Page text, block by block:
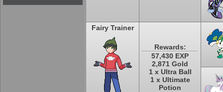
Fairy Trainer
Rewards:
57,430 EXP
2,871 Gold
1 x Ultra Ball
1 x Ultimate
Potion